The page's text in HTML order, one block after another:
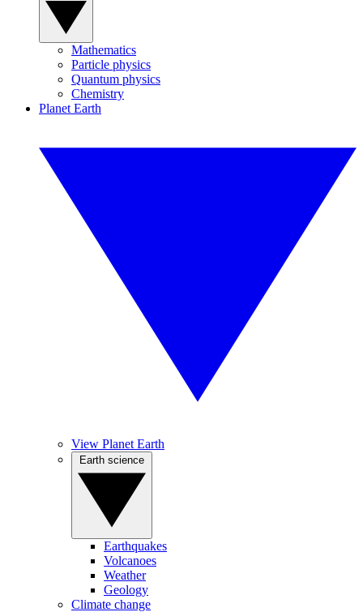
Mathematics
Particle physics
Quantum physics
Chemistry
Planet Earth
View Planet Earth
Earthquakes
Volcanoes
Weather
Geology
Climate change